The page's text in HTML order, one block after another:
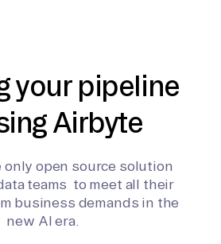
your pipeline
Airbyte
open source solution
teams to meet all their
business demands in the
new AI era.